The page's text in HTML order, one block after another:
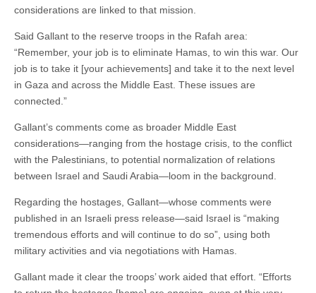
considerations are linked to that mission.
Said Gallant to the reserve troops in the Rafah area:
“Remember, your job is to eliminate Hamas, to win this war. Our
job is to take it [your achievements] and take it to the next level
in Gaza and across the Middle East. These issues are
connected.”
Gallant’s comments come as broader Middle East
considerations—ranging from the hostage crisis, to the conflict
with the Palestinians, to potential normalization of relations
between Israel and Saudi Arabia—loom in the background.
Regarding the hostages, Gallant—whose comments were
published in an Israeli press release—said Israel is “making
tremendous efforts and will continue to do so”, using both
military activities and via negotiations with Hamas.
Gallant made it clear the troops’ work aided that effort. “Efforts